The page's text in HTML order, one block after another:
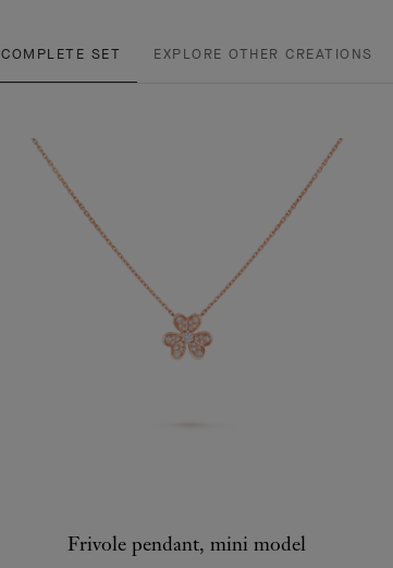
COMPLETE SET EXPLORE OTHER CREATIONS
Frivole pendant, mini model